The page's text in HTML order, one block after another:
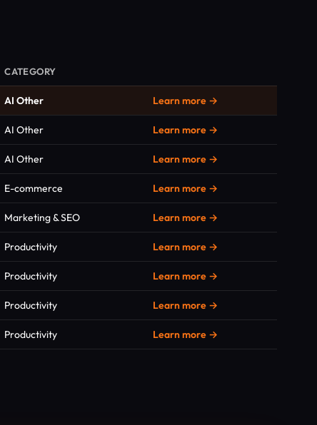
CATEGORY
AI Other Learn more →
AI Other Learn more →
AI Other Learn more →
E-commerce Learn more →
Marketing & SEO Learn more →
Productivity Learn more →
Productivity Learn more →
Productivity Learn more →
Productivity Learn more →